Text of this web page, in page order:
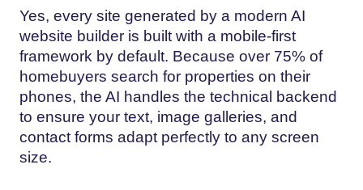
Yes, every site generated by a modern AI
website builder is built with a mobile-first
framework by default. Because over 75% of
homebuyers search for properties on their
phones, the AI handles the technical backend
to ensure your text, image galleries, and
contact forms adapt perfectly to any screen
size.